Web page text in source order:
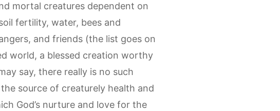
mortal creatures dependent on
fertility, water, bees and
and friends (the list goes on
world, a blessed creation worthy
say, there really is no such
source of creaturely health and
God’s nurture and love for the